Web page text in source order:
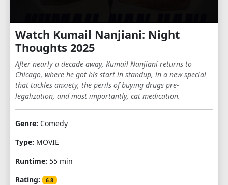
Watch Kumail Nanjiani: Night
Thoughts 2025
After nearly a decade away, Kumail Nanjiani returns to
Chicago, where he got his start in standup, in a new special
that tackles anxiety, the perils of buying drugs pre-
legalization, and most importantly, cat medication.
Genre: Comedy
Type: MOVIE
Runtime: 55 min
Rating:
6.8